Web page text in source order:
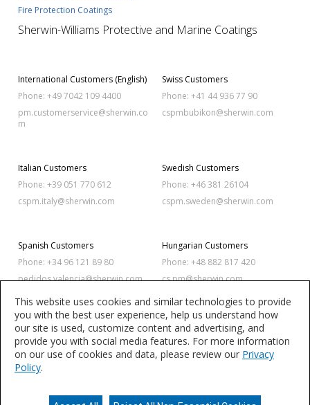
Fire Protection Coatings
Sherwin-Williams Protective and Marine Coatings
International Customers (English)
Phone: +49 7042 109 4400
pm.customerservice@sherwin.co
m
Swiss Customers
Phone: +41 44 936 77 90
cspmbubikon@sherwin.com
Italian Customers
Phone: +39 051 770 612
cspm.italy@sherwin.com
Swedish Customers
Phone: +46 381 26104
cspm.sweden@sherwin.com
Spanish Customers
Phone: +34 96 121 89 80
pedidos.valencia@sherwin.com
Hungarian Customers
Phone: +48 882 817 420
cs.pm@sherwin.com
Polish Customers
Phone: +48 886 342 873
cs.pm@sherwin.com
Romanian Customers
Phone: +40 256 420 320
sales.balkan@sherwin.com
This website uses cookies and similar technologies to provide
you with the best user experience, help us understand how
our site is used, customize content and advertising, and
provide you with social media features. For more information
on our use of cookies and data, please review our Privacy
Policy.